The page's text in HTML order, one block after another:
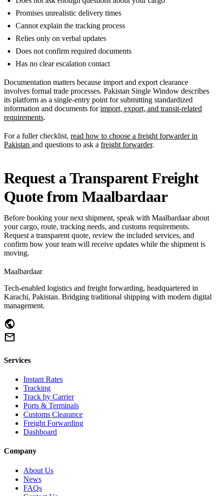
Promises unrealistic delivery times
Cannot explain the tracking process
Relies only on verbal updates
Does not confirm required documents
Has no clear escalation contact
Documentation matters because import and export clearance
involves formal trade processes. Pakistan Single Window describes
its platform as a single-entry point for submitting standardized
information and documents forimport, export, and transit-related
requirements.
For a fuller checklist, read how to choose a freight forwarder in
Pakistan and questions to ask a freight forwarder.
Request a Transparent Freight
Quote from Maalbardaar
Before booking your next shipment, speak with Maalbardaar about
your cargo, route, tracking needs, and customs requirements.
Request a transparent quote, review the included services, and
confirm how your team will receive updates while the shipment is
moving.
Maalbardaar
Tech-enabled logistics and freight forwarding, headquartered in
Karachi, Pakistan. Bridging traditional shipping with modern digital
management.
public
mail
Services
Instant Rates
Tracking
Track by Carrier
Ports & Terminals
Customs Clearance
Freight Forwarding
Dashboard
Company
About Us
News
FAQs